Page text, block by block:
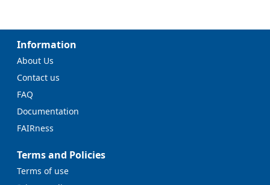
Information
About Us
Contact us
FAQ
Documentation
FAIRness
Terms and Policies
Terms of use